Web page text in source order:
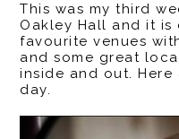
This was my third
Oakley Hall and it
favourite venues
and some great
inside and out.
day.